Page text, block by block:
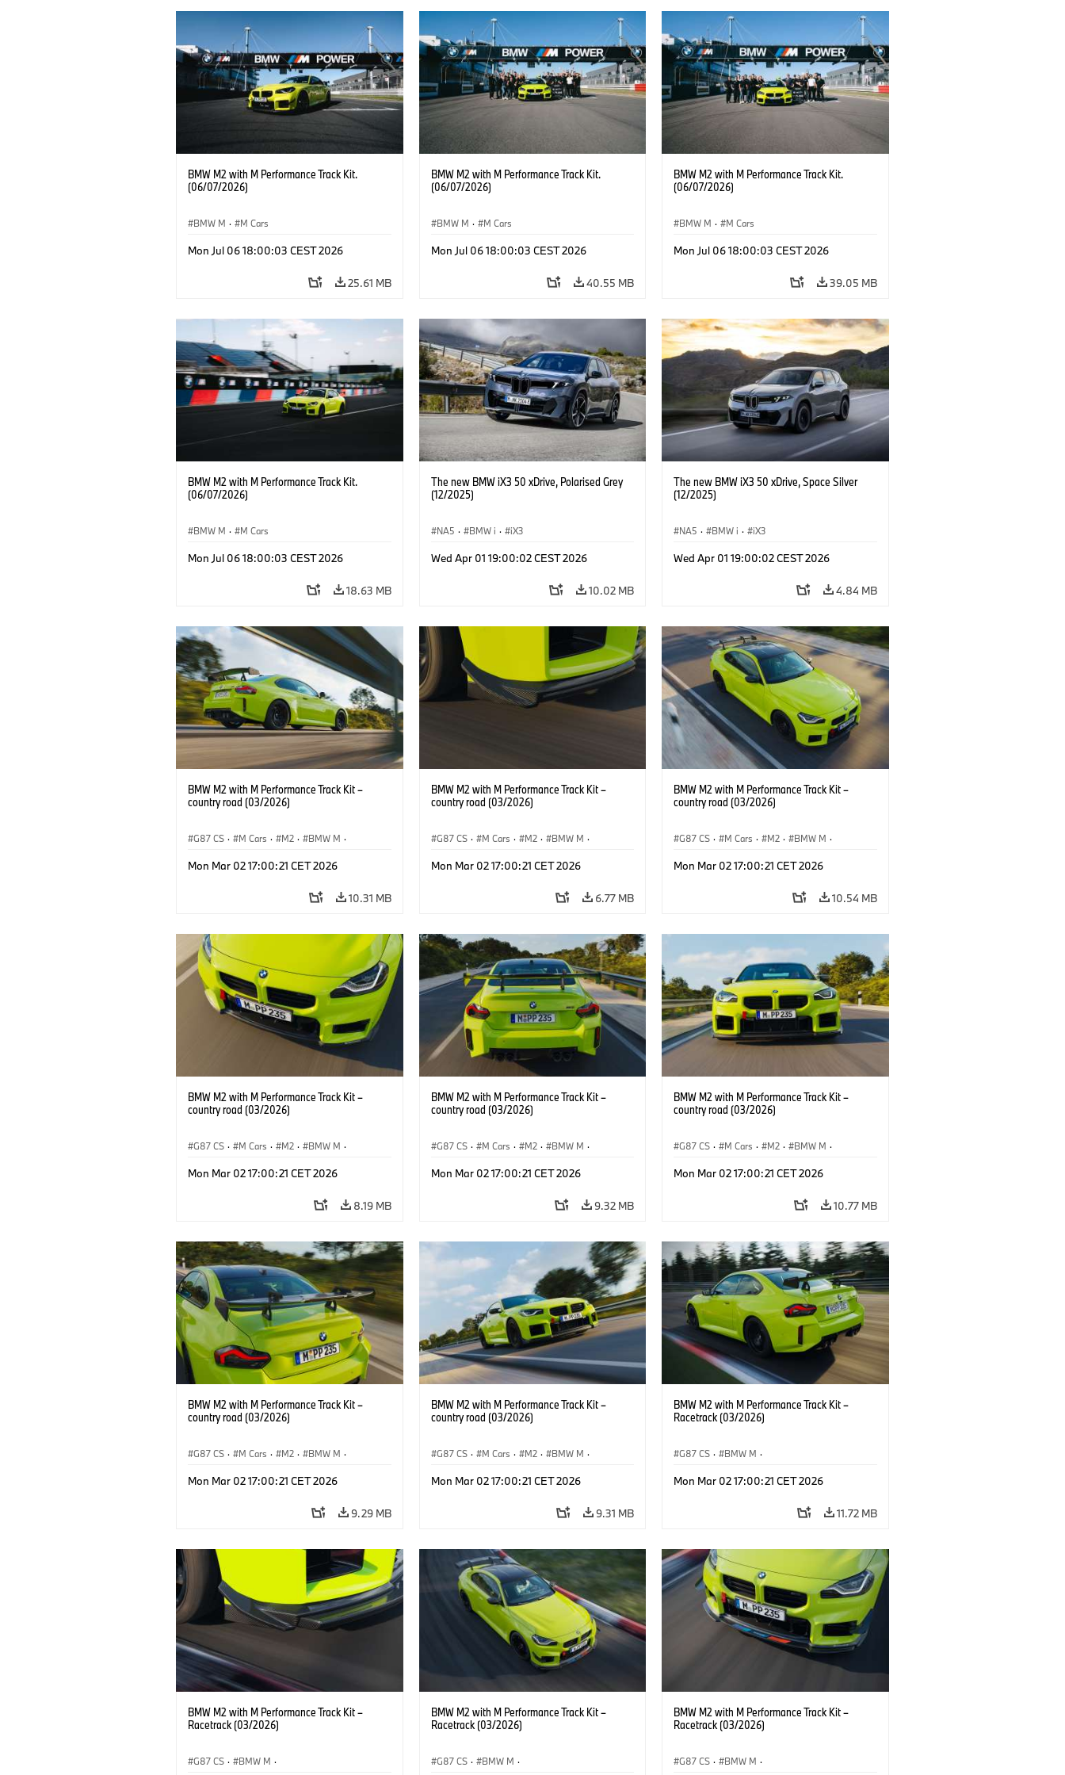
BMW M2 with M Performance Track Kit.
(06/07/2026)
BMW M · M Cars
Mon Jul 06 18:00:03 CEST 2026
25.61 MB
BMW M2 with M Performance Track Kit.
(06/07/2026)
BMW M · M Cars
Mon Jul 06 18:00:03 CEST 2026
40.55 MB
BMW M2 with M Performance Track Kit.
(06/07/2026)
BMW M · M Cars
Mon Jul 06 18:00:03 CEST 2026
39.05 MB
BMW M2 with M Performance Track Kit.
(06/07/2026)
BMW M · M Cars
Mon Jul 06 18:00:03 CEST 2026
18.63 MB
The new BMW iX3 50 xDrive, Polarised Grey
(12/2025)
NA5 · BMW i · iX3
Wed Apr 01 19:00:02 CEST 2026
10.02 MB
The new BMW iX3 50 xDrive, Space Silver
(12/2025)
NA5 · BMW i · iX3
Wed Apr 01 19:00:02 CEST 2026
4.84 MB
BMW M2 with M Performance Track Kit –
country road (03/2026)
G87 CS · M Cars · M2 · BMW M ·
Mon Mar 02 17:00:21 CET 2026
10.31 MB
BMW M2 with M Performance Track Kit –
country road (03/2026)
G87 CS · M Cars · M2 · BMW M ·
Mon Mar 02 17:00:21 CET 2026
6.77 MB
BMW M2 with M Performance Track Kit –
country road (03/2026)
G87 CS · M Cars · M2 · BMW M ·
Mon Mar 02 17:00:21 CET 2026
10.54 MB
BMW M2 with M Performance Track Kit –
country road (03/2026)
G87 CS · M Cars · M2 · BMW M ·
Mon Mar 02 17:00:21 CET 2026
8.19 MB
BMW M2 with M Performance Track Kit –
country road (03/2026)
G87 CS · M Cars · M2 · BMW M ·
Mon Mar 02 17:00:21 CET 2026
9.32 MB
BMW M2 with M Performance Track Kit –
country road (03/2026)
G87 CS · M Cars · M2 · BMW M ·
Mon Mar 02 17:00:21 CET 2026
10.77 MB
BMW M2 with M Performance Track Kit –
country road (03/2026)
G87 CS · M Cars · M2 · BMW M ·
Mon Mar 02 17:00:21 CET 2026
9.29 MB
BMW M2 with M Performance Track Kit –
country road (03/2026)
G87 CS · M Cars · M2 · BMW M ·
Mon Mar 02 17:00:21 CET 2026
9.31 MB
BMW M2 with M Performance Track Kit –
Racetrack (03/2026)
G87 CS · BMW M ·
Mon Mar 02 17:00:21 CET 2026
11.72 MB
BMW M2 with M Performance Track Kit –
Racetrack (03/2026)
G87 CS · BMW M ·
BMW M2 with M Performance Track Kit –
Racetrack (03/2026)
G87 CS · BMW M ·
BMW M2 with M Performance Track Kit –
Racetrack (03/2026)
G87 CS · BMW M ·